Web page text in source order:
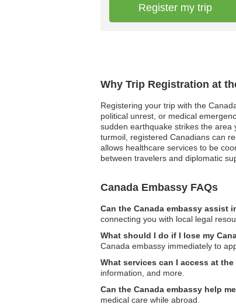
Why Trip Registration at
Registering your trip with the
political unrest, or medical
sudden earthquake strikes the area
turmoil, registered Canadians can
allows healthcare services to be
between travelers and diplomatic
Canada Embassy FAQs
Can the Canada embassy assist
connecting you with local legal
What should I do if I lose my
Canada embassy immediately to
What services can I access at
information, and more.
Can the Canada embassy help
medical care while abroad.
Register my trip